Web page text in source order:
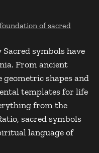
symbols have
From ancient
shapes and
templates for life
from the
sacred symbols
language of